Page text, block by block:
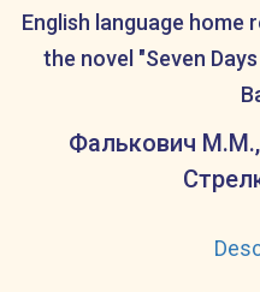
English language home
the novel "Seven
Фалькович